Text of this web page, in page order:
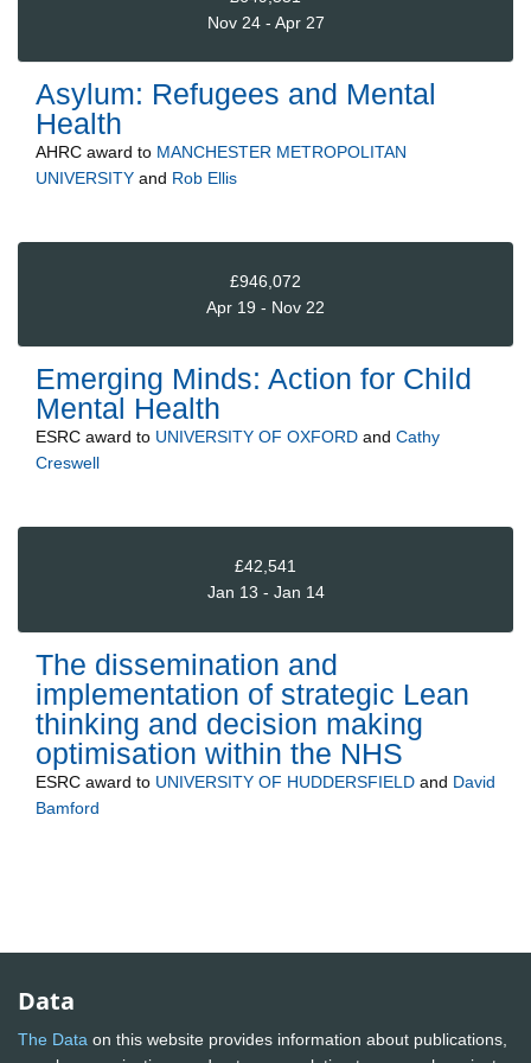
Nov 24 - Apr 27
Asylum: Refugees and Mental
Health
AHRC award to MANCHESTER METROPOLITAN
UNIVERSITY and Rob Ellis
£946,072
Apr 19 - Nov 22
Emerging Minds: Action for Child
Mental Health
ESRC award to UNIVERSITY OF OXFORD and Cathy
Creswell
£42,541
Jan 13 - Jan 14
The dissemination and
implementation of strategic Lean
thinking and decision making
optimisation within the NHS
ESRC award to UNIVERSITY OF HUDDERSFIELD and David
Bamford
Data
The Data on this website provides information about publications,